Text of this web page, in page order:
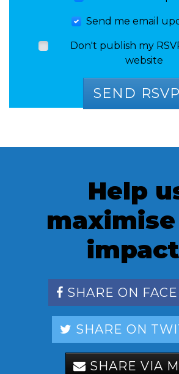
Send me email
Don't publish my
website
Help
SHARE ON
SHARE ON
SHARE VIA